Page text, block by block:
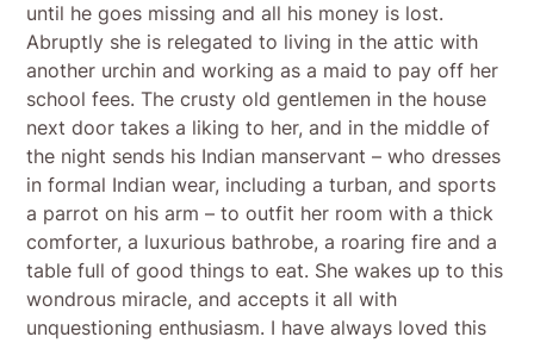
until he goes missing and all his money is lost.
Abruptly she is relegated to living in the attic with
another urchin and working as a maid to pay off her
school fees. The crusty old gentlemen in the house
next door takes a liking to her, and in the middle of
the night sends his Indian manservant – who dresses
in formal Indian wear, including a turban, and sports
a parrot on his arm – to outfit her room with a thick
comforter, a luxurious bathrobe, a roaring fire and a
table full of good things to eat. She wakes up to this
wondrous miracle, and accepts it all with
unquestioning enthusiasm. I have always loved this